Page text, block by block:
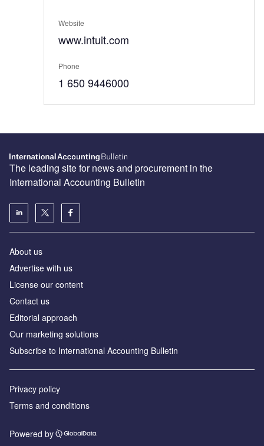
Website
www.intuit.com
Phone
1 650 9446000
The leading site for news and procurement in the
International Accounting Bulletin
About us
Advertise with us
License our content
Contact us
Editorial approach
Our marketing solutions
Subscribe to International Accounting Bulletin
Privacy policy
Terms and conditions
Powered by